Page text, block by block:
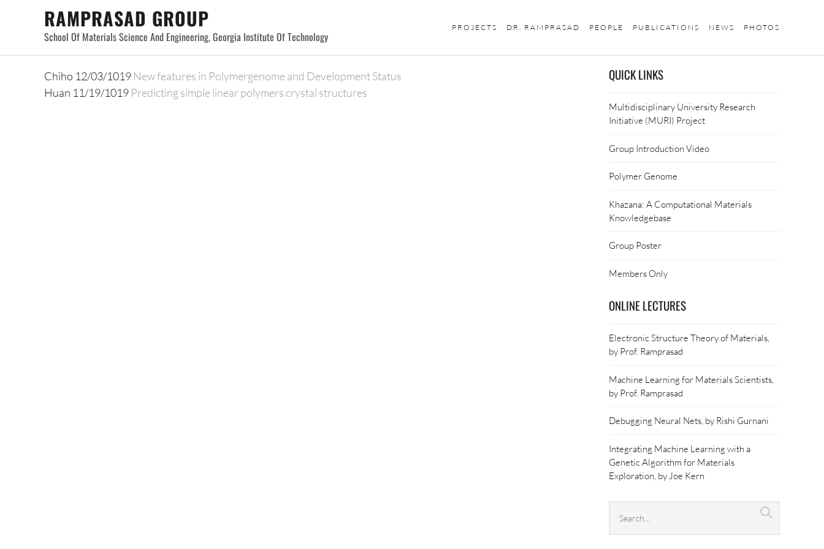
RAMPRASAD GROUP
School Of Materials Science And Engineering, Georgia Institute Of Technology
PROJECTS DR. RAMPRASAD PEOPLE PUBLICATIONS NEWS PHOTOS
Chiho 12/03/1019 New features in Polymergenome and Development Status
Huan 11/19/1019 Predicting simple linear polymers crystal structures
QUICK LINKS
Multidisciplinary University Research
Initiative (MURI) Project
Group Introduction Video
Polymer Genome
Khazana: A Computational Materials
Knowledgebase
Group Poster
Members Only
ONLINE LECTURES
Electronic Structure Theory of Materials,
by Prof. Ramprasad
Machine Learning for Materials Scientists,
by Prof. Ramprasad
Debugging Neural Nets, by Rishi Gurnani
Integrating Machine Learning with a
Genetic Algorithm for Materials
Exploration, by Joe Kern
archives